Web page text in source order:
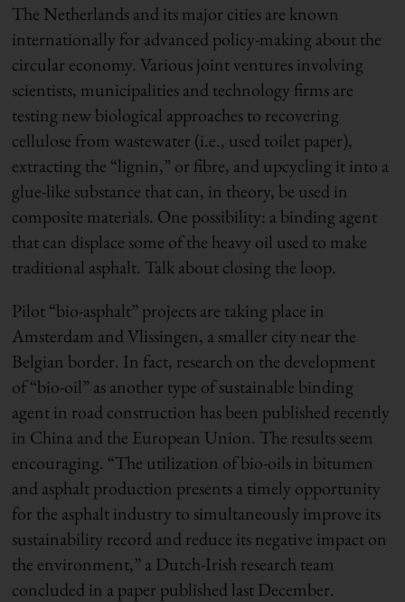
The Netherlands and its major cities are known
internationally for advanced policy-making about the
circular economy. Various joint ventures involving
scientists, municipalities and technology firms are
testing new biological approaches to recovering
cellulose from wastewater (i.e., used toilet paper),
extracting the “lignin,” or fibre, and upcycling it into a
glue-like substance that can, in theory, be used in
composite materials. One possibility: a binding agent
that can displace some of the heavy oil used to make
traditional asphalt. Talk about closing the loop.
Pilot “bio-asphalt” projects are taking place in
Amsterdam and Vlissingen, a smaller city near the
Belgian border. In fact, research on the development
of “bio-oil” as another type of sustainable binding
agent in road construction has been published recently
in China and the European Union. The results seem
encouraging. “The utilization of bio-oils in bitumen
and asphalt production presents a timely opportunity
for the asphalt industry to simultaneously improve its
sustainability record and reduce its negative impact on
the environment,” a Dutch-Irish research team
concluded in a paper published last December.